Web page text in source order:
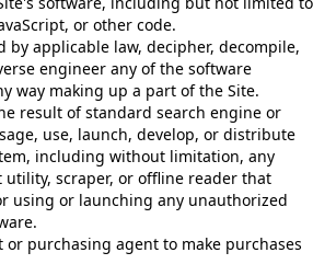
or other code.
by applicable law, decipher, decompile,
engineer any of the software
way making up a part of the Site.
result of standard search engine or
use, launch, develop, or distribute
including without limitation, any
utility, scraper, or offline reader that
using or launching any unauthorized
or purchasing agent to make purchases